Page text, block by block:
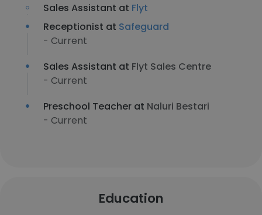
Sales Assistant at Flyt
Receptionist at Safeguard
- Current
Sales Assistant at Flyt Sales Centre
- Current
Preschool Teacher at Naluri Bestari
- Current
Education